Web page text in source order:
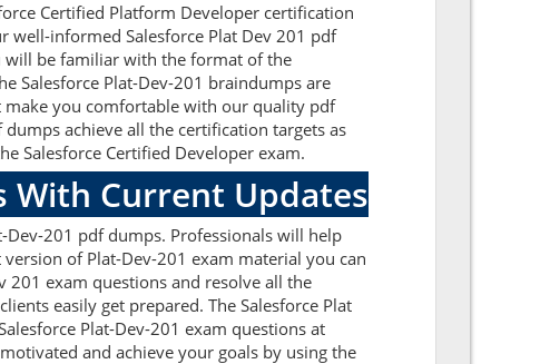
Certified Platform Developer certification
informed Salesforce Plat Dev 201 pdf
will be familiar with the format of the
Salesforce Plat-Dev-201 braindumps are
make you comfortable with our quality pdf
achieve all the certification targets as
Salesforce Certified Developer exam.
With Current Updates
Dev-201 pdf dumps. Professionals will help
of Plat-Dev-201 exam material you can
201 exam questions and resolve all the
easily get prepared. The Salesforce Plat
Plat-Dev-201 exam questions at
and achieve your goals by using the